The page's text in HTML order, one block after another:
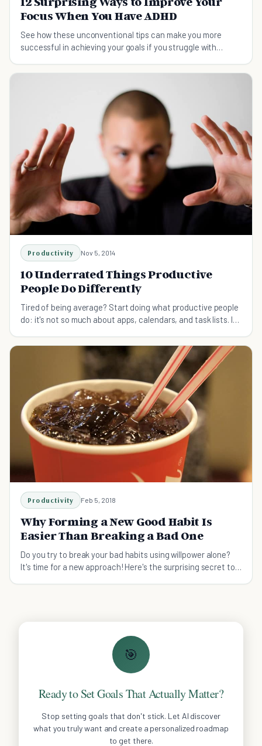
Focus When You Have ADHD
See how these unconventional tips can make you more
successful in achieving your goals if you struggle with
Productivity Nov 5, 2014
10 Underrated Things Productive
People Do Differently
Tired of being average? Start doing what productive people
do: it's not so much about apps, calendars, and task lists. It's
Productivity Feb 5, 2018
Why Forming a New Good Habit Is
Easier Than Breaking a Bad One
Do you try to break your bad habits using willpower alone?
It's time for a new approach! Here's the surprising secret to
🎯
Ready to Set Goals That Actually Matter?
Stop setting goals that don't stick. Let AI discover
what you truly want and create a personalized roadmap
to get there.